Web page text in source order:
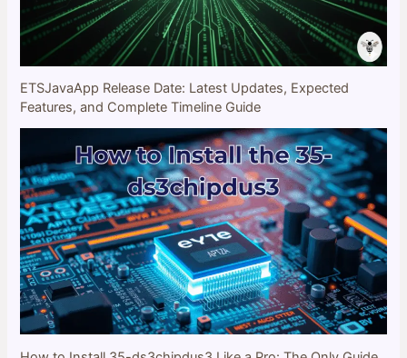
ETSJavaApp Release Date: Latest Updates, Expected
Features, and Complete Timeline Guide